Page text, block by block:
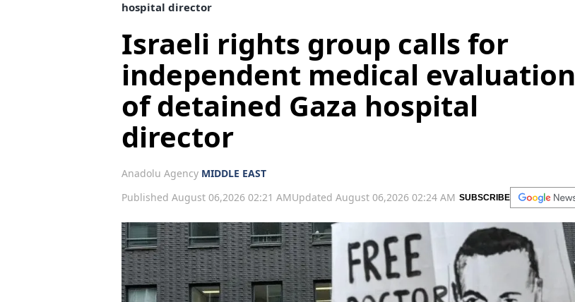
hospital director
Israeli rights group calls for
independent medical evaluation
of detained Gaza hospital
director
Anadolu Agency MIDDLE EAST
Published August 06,2026 02:21 AMUpdated August 06,2026 02:24 AM SUBSCRIBE